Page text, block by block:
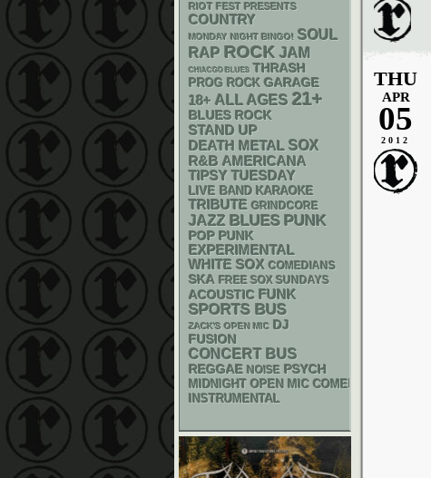
THU
APR
05
2012
RIOT FEST PRESENTS
COUNTRY
MONDAY NIGHT BINGO! SOUL
RAP ROCK JAM
CHIACGO BLUES THRASH
PROG ROCK GARAGE
18+ ALL AGES 21+
BLUES ROCK
STAND UP
DEATH METAL SOX
R&B AMERICANA
TIPSY TUESDAY
LIVE BAND KARAOKE
TRIBUTE GRINDCORE
JAZZ BLUES PUNK
POP PUNK
EXPERIMENTAL
WHITE SOX COMEDIANS
SKA FREE SOX SUNDAYS
ACOUSTIC FUNK
SPORTS BUS
ZACK'S OPEN MIC DJ
FUSION
CONCERT BUS
REGGAE NOISE PSYCH
MIDNIGHT OPEN MIC COMEDY NIGHTS
INSTRUMENTAL